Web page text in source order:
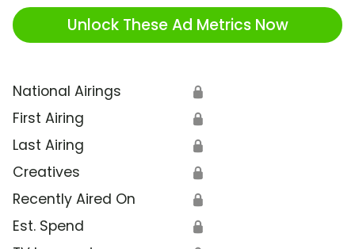
Unlock These Ad Metrics Now
National Airings 🔒
First Airing 🔒
Last Airing 🔒
Creatives 🔒
Recently Aired On 🔒
Est. Spend 🔒